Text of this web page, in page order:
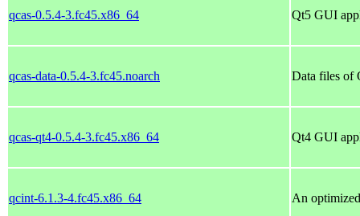
qcas-0.5.4-3.fc45.x86_64 Qt5 GUI
qcas-data-0.5.4-3.fc45.noarch Data files of
qcas-qt4-0.5.4-3.fc45.x86_64 Qt4 GUI
qcint-6.1.3-4.fc45.x86_64 An